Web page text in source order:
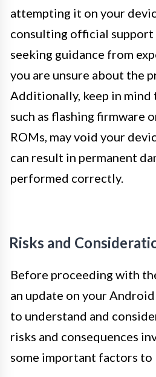
attempting it on your
consulting official support
seeking guidance from
you are unsure about the
Additionally, keep in mind
such as flashing firmware
ROMs, may void your
can result in permanent
performed correctly.
Risks and
Before proceeding with
an update on your
to understand and
risks and consequences
some important factors to